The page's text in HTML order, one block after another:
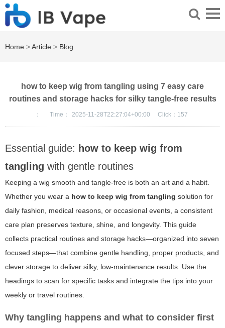
Home >Article > Blog
how to keep wig from tangling using 7 easy care
routines and storage hacks for silky tangle-free results
： Time： 2025-11-28T22:27:04+00:00 Click： 157
Essential guide: how to keep wig from
tangling with gentle routines
Keeping a wig smooth and tangle-free is both an art and a habit.
Whether you wear a how to keep wig from tangling solution for
daily fashion, medical reasons, or occasional events, a consistent
care plan preserves texture, shine, and longevity. This guide
collects practical routines and storage hacks—organized into seven
focused steps—that combine gentle handling, proper products, and
clever storage to deliver silky, low-maintenance results. Use the
headings to scan for specific tasks and integrate the tips into your
weekly or travel routines.
Why tangling happens and what to consider first